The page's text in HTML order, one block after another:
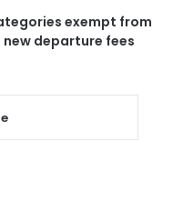
exempt from
new departure fees